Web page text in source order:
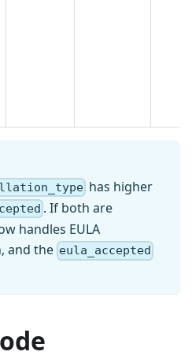
has higher
. If both are
handles EULA
and the eula_accepted